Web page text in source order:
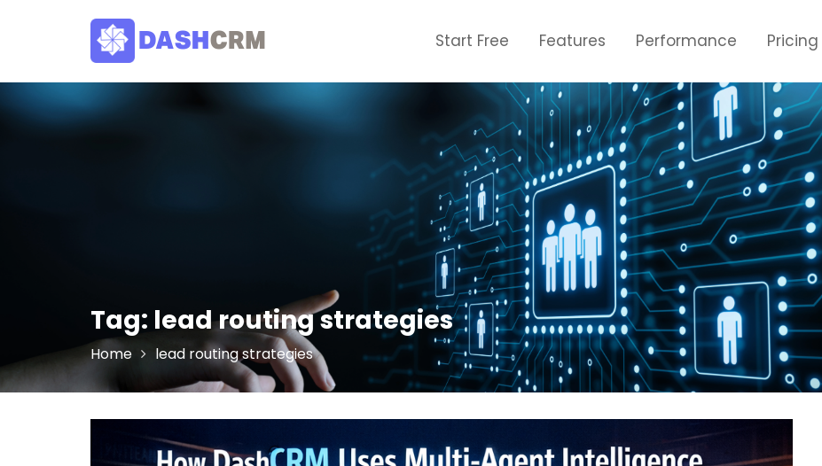
Start Free Features Performance Pricing
Tag: lead routing strategies
Home lead routing strategies